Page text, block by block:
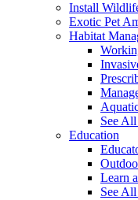
Install
Exotic Pet
Habitat
See All
Education
Learn
See All